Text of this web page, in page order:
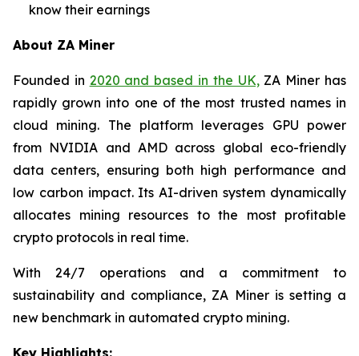
know their earnings
About ZA Miner
Founded in 2020 and based in the UK, ZA Miner has
rapidly grown into one of the most trusted names in
cloud mining. The platform leverages GPU power
from NVIDIA and AMD across global eco-friendly
data centers, ensuring both high performance and
low carbon impact. Its AI-driven system dynamically
allocates mining resources to the most profitable
crypto protocols in real time.
With 24/7 operations and a commitment to
sustainability and compliance, ZA Miner is setting a
new benchmark in automated crypto mining.
Key Highlights: